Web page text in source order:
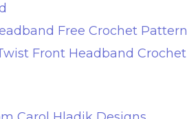
Free Crochet Pattern
Front Headband Crochet